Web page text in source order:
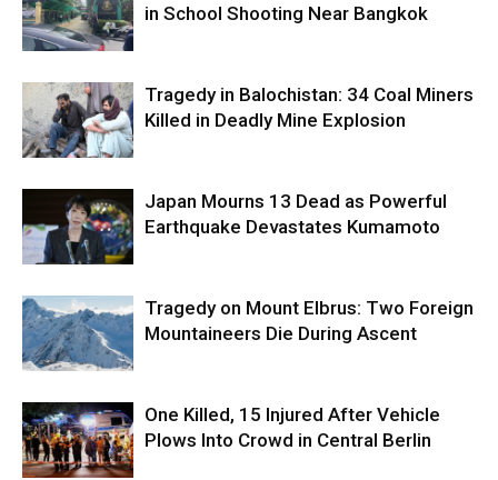
in School Shooting Near Bangkok
Tragedy in Balochistan: 34 Coal Miners
Killed in Deadly Mine Explosion
Japan Mourns 13 Dead as Powerful
Earthquake Devastates Kumamoto
Tragedy on Mount Elbrus: Two Foreign
Mountaineers Die During Ascent
One Killed, 15 Injured After Vehicle
Plows Into Crowd in Central Berlin